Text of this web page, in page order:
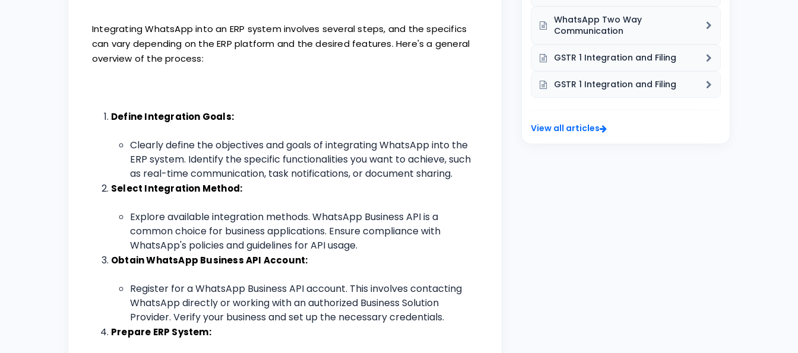
Integrating WhatsApp into an ERP system involves several steps, and the specifics
can vary depending on the ERP platform and the desired features. Here's a general
overview of the process:
Define Integration Goals:
Clearly define the objectives and goals of integrating WhatsApp into the
ERP system. Identify the specific functionalities you want to achieve, such
as real-time communication, task notifications, or document sharing.
Select Integration Method:
Explore available integration methods. WhatsApp Business API is a
common choice for business applications. Ensure compliance with
WhatsApp's policies and guidelines for API usage.
Obtain WhatsApp Business API Account:
Register for a WhatsApp Business API account. This involves contacting
WhatsApp directly or working with an authorized Business Solution
Provider. Verify your business and set up the necessary credentials.
Prepare ERP System:
WhatsApp Two Way
Communication
GSTR 1 Integration and Filing
GSTR 1 Integration and Filing
View all articles